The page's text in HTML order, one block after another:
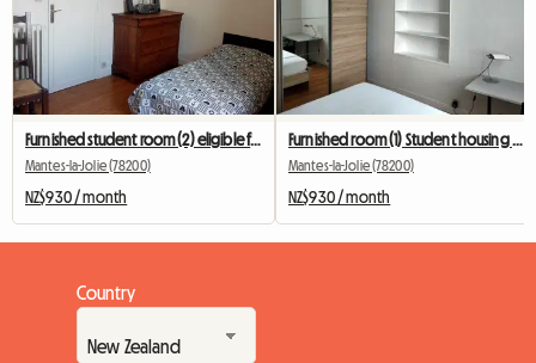
Furnished student room (2) eligible for APL, near the train station
Mantes-la-Jolie (78200)
NZ$930 / month
Mantes-la-Jolie (78200)
NZ$930 / month
Country